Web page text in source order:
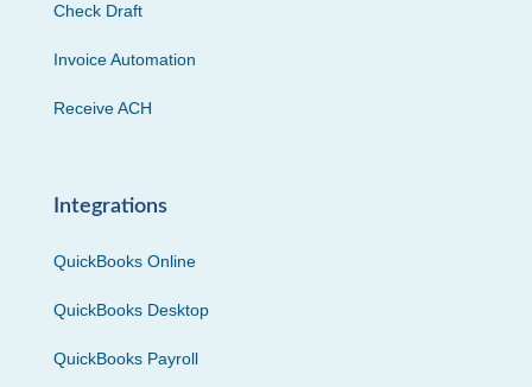
Check Draft
Invoice Automation
Receive ACH
Integrations
QuickBooks Online
QuickBooks Desktop
QuickBooks Payroll